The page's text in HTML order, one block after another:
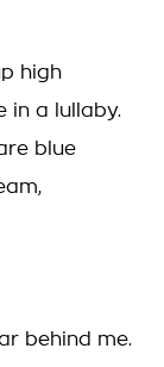
high
in a lullaby.
blue
behind me.